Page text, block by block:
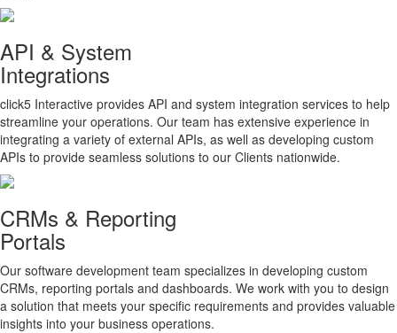
API & System
Integrations
click5 Interactive provides API and system integration services to help
streamline your operations. Our team has extensive experience in
integrating a variety of external APIs, as well as developing custom
APIs to provide seamless solutions to our Clients nationwide.
CRMs & Reporting
Portals
Our software development team specializes in developing custom
CRMs, reporting portals and dashboards. We work with you to design
a solution that meets your specific requirements and provides valuable
insights into your business operations.